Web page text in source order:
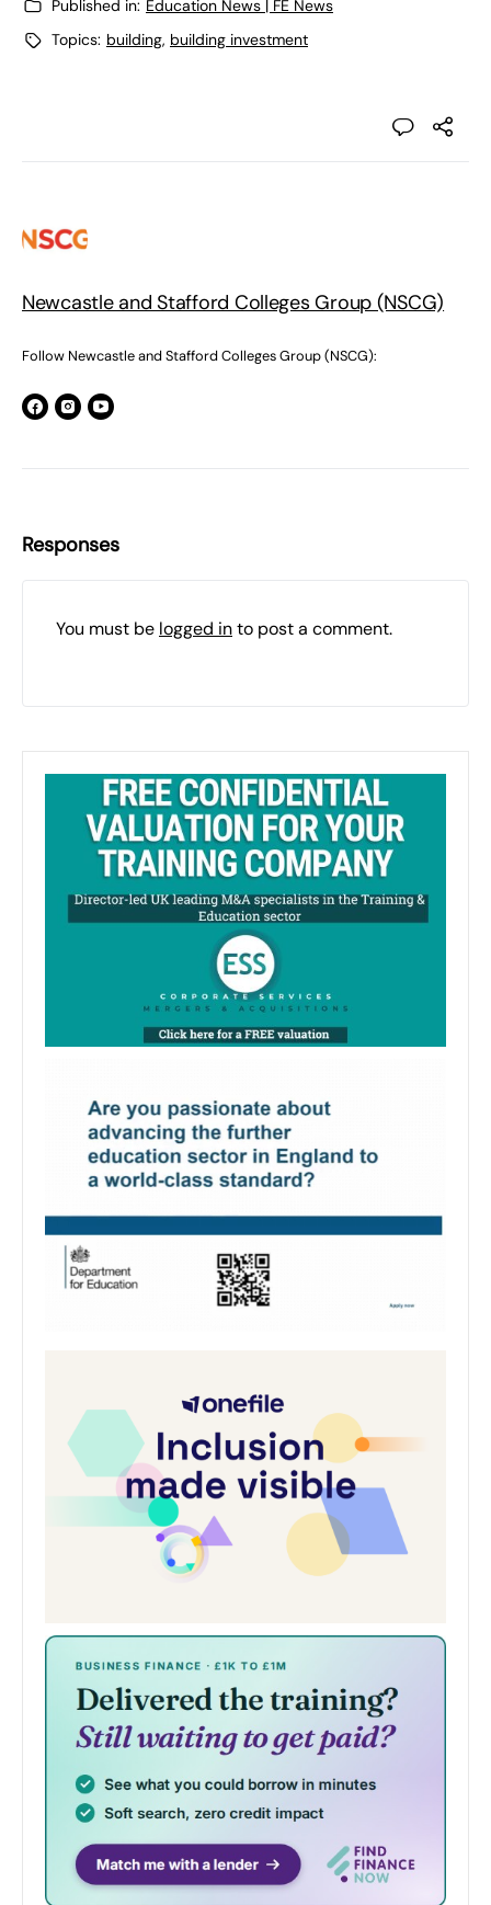
Published in: Education News | FE News
Topics: building, building investment
Newcastle and Stafford Colleges Group (NSCG)
Follow Newcastle and Stafford Colleges Group (NSCG):
Responses
You must be logged into post a comment.